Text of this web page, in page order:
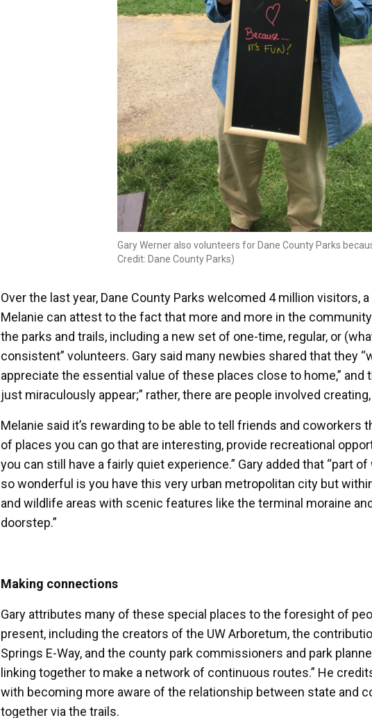
Gary Werner also volunteers for Dane County Parks
Credit: Dane County Parks)
Over the last year, Dane County Parks welcomed 4 million visitors,
Melanie can attest to the fact that more and more in the
the parks and trails, including a new set of one-time, regular, or
consistent” volunteers. Gary said many newbies shared that they
appreciate the essential value of these places close to home,” and
just miraculously appear;” rather, there are people involved
Melanie said it’s rewarding to be able to tell friends and coworkers
of places you can go that are interesting, provide recreational
you can still have a fairly quiet experience.” Gary added that “part
so wonderful is you have this very urban metropolitan city but
and wildlife areas with scenic features like the terminal moraine
doorstep.”
Making connections
Gary attributes many of these special places to the foresight of
present, including the creators of the UW Arboretum, the
Springs E-Way, and the county park commissioners and park
linking together to make a network of continuous routes.” He
with becoming more aware of the relationship between state and
together via the trails.